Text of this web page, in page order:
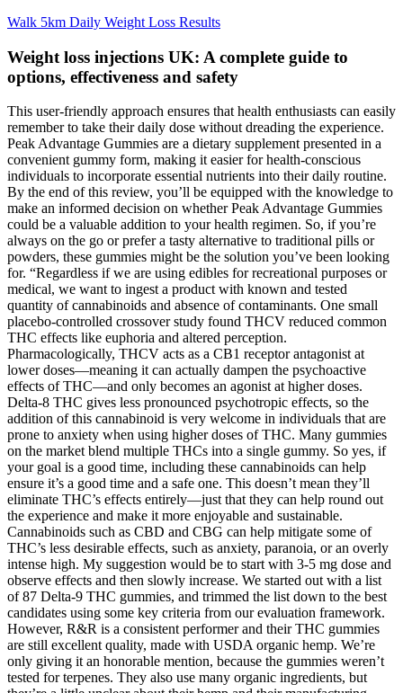
Walk 5km Daily Weight Loss Results
Weight loss injections UK: A complete guide to
options, effectiveness and safety
This user-friendly approach ensures that health enthusiasts can easily
remember to take their daily dose without dreading the experience.
Peak Advantage Gummies are a dietary supplement presented in a
convenient gummy form, making it easier for health-conscious
individuals to incorporate essential nutrients into their daily routine.
By the end of this review, you’ll be equipped with the knowledge to
make an informed decision on whether Peak Advantage Gummies
could be a valuable addition to your health regimen. So, if you’re
always on the go or prefer a tasty alternative to traditional pills or
powders, these gummies might be the solution you’ve been looking
for. “Regardless if we are using edibles for recreational purposes or
medical, we want to ingest a product with known and tested
quantity of cannabinoids and absence of contaminants. One small
placebo-controlled crossover study found THCV reduced common
THC effects like euphoria and altered perception.
Pharmacologically, THCV acts as a CB1 receptor antagonist at
lower doses—meaning it can actually dampen the psychoactive
effects of THC—and only becomes an agonist at higher doses.
Delta-8 THC gives less pronounced psychotropic effects, so the
addition of this cannabinoid is very welcome in individuals that are
prone to anxiety when using higher doses of THC. Many gummies
on the market blend multiple THCs into a single gummy. So yes, if
your goal is a good time, including these cannabinoids can help
ensure it’s a good time and a safe one. This doesn’t mean they’ll
eliminate THC’s effects entirely—just that they can help round out
the experience and make it more enjoyable and sustainable.
Cannabinoids such as CBD and CBG can help mitigate some of
THC’s less desirable effects, such as anxiety, paranoia, or an overly
intense high. My suggestion would be to start with 3-5 mg dose and
observe effects and then slowly increase. We started out with a list
of 87 Delta-9 THC gummies, and trimmed the list down to the best
candidates using some key criteria from our evaluation framework.
However, R&R is a consistent performer and their THC gummies
are still excellent quality, made with USDA organic hemp. We’re
only giving it an honorable mention, because the gummies weren’t
tested for terpenes. They also use many organic ingredients, but